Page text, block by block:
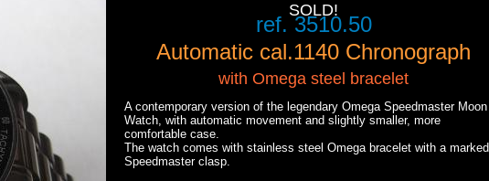
SOLD!
ref. 3510.50
Automatic cal.1140 Chronograph
with Omega steel bracelet
A contemporary version of the legendary Omega Speedmaster Moon
Watch, with automatic movement and slightly smaller, more
comfortable case.
The watch comes with stainless steel Omega bracelet with a marked
Speedmaster clasp.